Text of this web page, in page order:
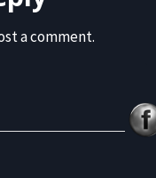
a comment.